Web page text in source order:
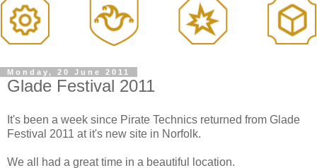
Monday, 20 June 2011
Glade Festival 2011
It's been a week since Pirate Technics returned from Glade
Festival 2011 at it's new site in Norfolk.
We all had a great time in a beautiful location.